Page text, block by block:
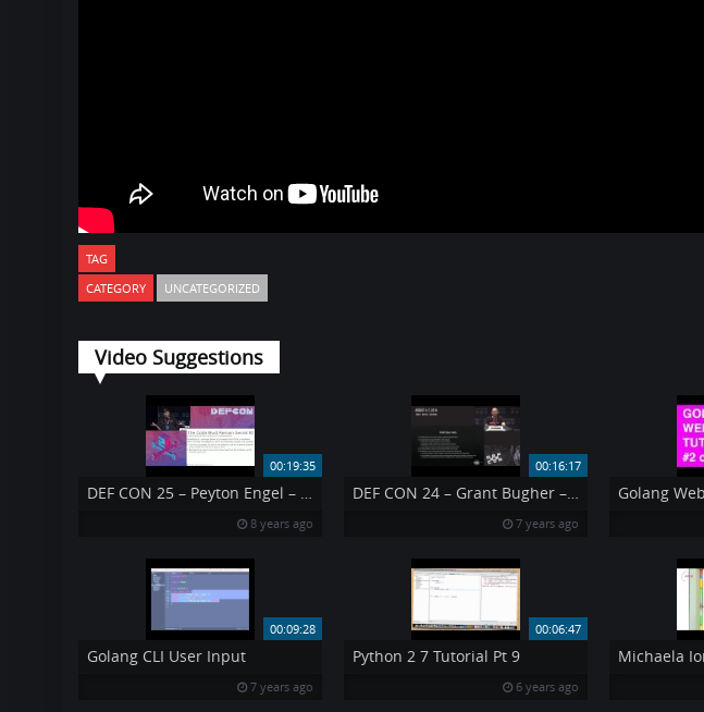
TAG
CATEGORY
UNCATEGORIZED
Video Suggestions
00:19:35
DEF CON 25 – Peyton Engel – Learning about Government Surveillance Software
8 years ago
00:16:17
DEF CON 24 – Grant Bugher – Bypassing Captive Portals and Limited Networks
7 years ago
00:09:28
Golang CLI User Input
7 years ago
00:06:47
Python 2 7 Tutorial Pt 9
6 years ago